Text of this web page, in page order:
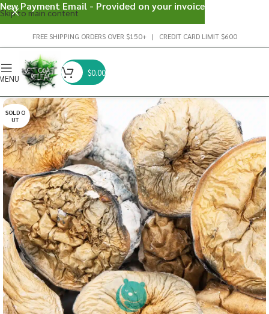
Skip to main content
FREE SHIPPING ORDERS OVER $150+ | CREDIT CARD LIMIT $600
$0.00
SOLD O
UT
New Payment Email - Provided on your invoice